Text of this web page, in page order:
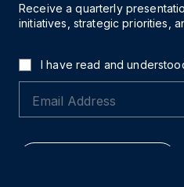
Receive a quarterly
initiatives, strategic priorities,
I have read and